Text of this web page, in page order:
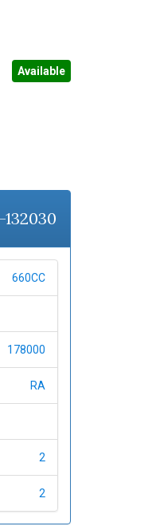
Available
660CC
178000
RA
2
2